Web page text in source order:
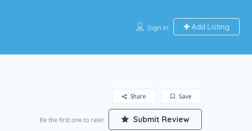
Sign In Add Listing
Save
Share
Be the first one to rate! Submit Review